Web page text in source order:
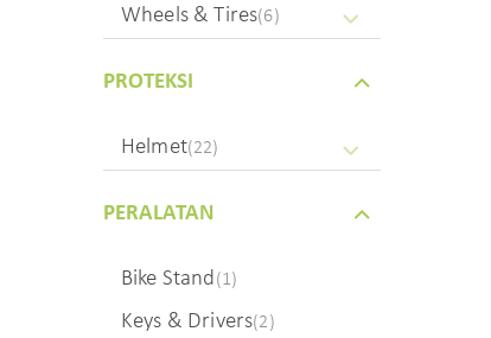
Wheels & Tires(6)
PROTEKSI
Helmet(22)
PERALATAN
Bike Stand (1)
Keys & Drivers(2)